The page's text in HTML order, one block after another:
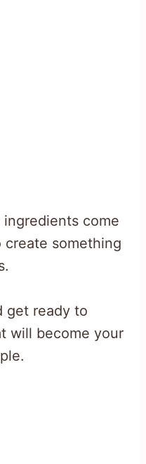
ingredients come
something
get ready to
will become your